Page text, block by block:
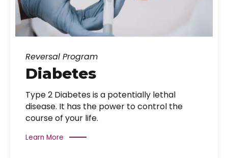
Reversal Program
Diabetes
Type 2 Diabetes is a potentially lethal
disease. It has the power to control the
course of your life.
Learn More